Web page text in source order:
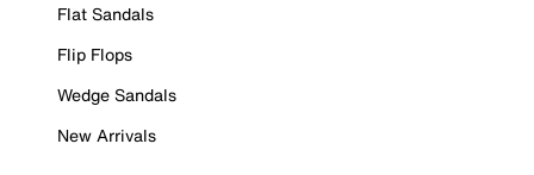
Flat Sandals
Flip Flops
Wedge Sandals
New Arrivals